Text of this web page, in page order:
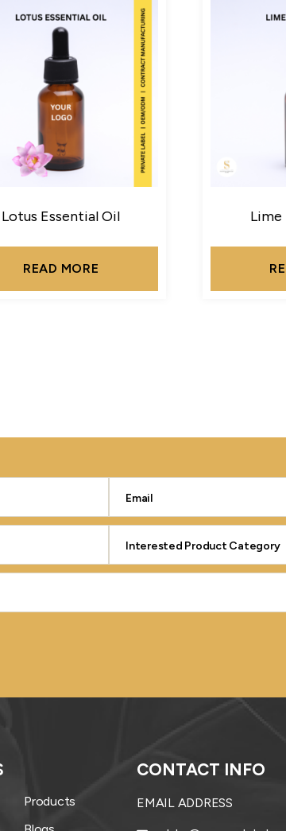
Lotus Essential Oil
READ MORE
Lime
Products
CONTACT INFO
EMAIL ADDRESS